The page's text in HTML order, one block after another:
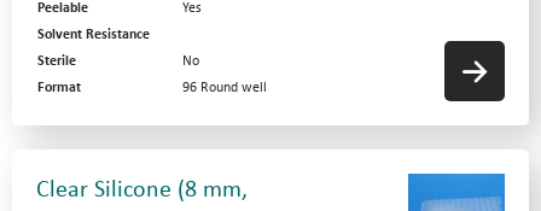
Peelable
Yes
Solvent Resistance
Sterile
No
Format
96 Round well
Clear Silicone (8 mm,